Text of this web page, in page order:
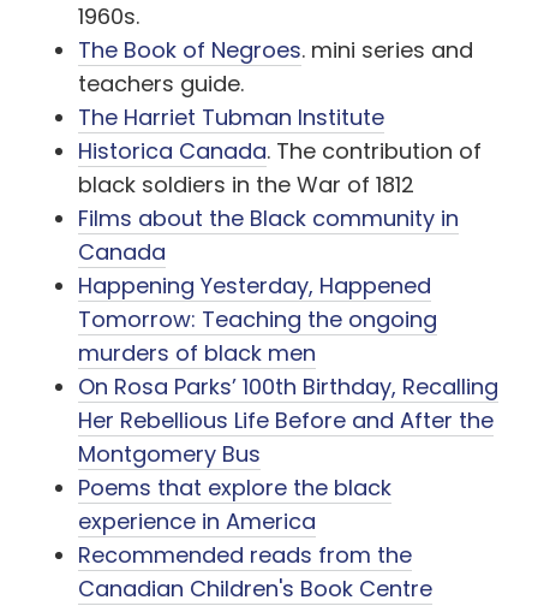
1960s.
The Book of Negroes. mini series and
teachers guide.
The Harriet Tubman Institute
Historica Canada. The contribution of
black soldiers in the War of 1812
Films about the Black community in
Canada
Happening Yesterday, Happened
Tomorrow: Teaching the ongoing
murders of black men
On Rosa Parks’ 100th Birthday, Recalling
Her Rebellious Life Before and After the
Montgomery Bus
Poems that explore the black
experience in America
Recommended reads from the
Canadian Children's Book Centre